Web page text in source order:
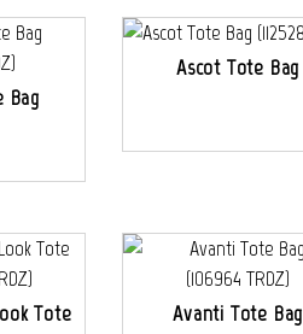
Bag
Ascot Tote Bag
Tote
Avanti Tote Bag